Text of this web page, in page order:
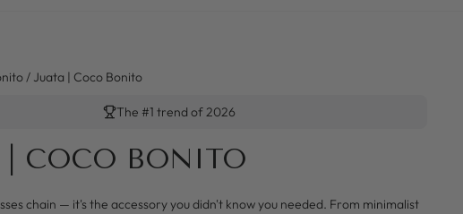
/ Juata | Coco Bonito
The #1 trend of 2026
| COCO BONITO
chain — it's the accessory you didn't know you needed. From minimalist